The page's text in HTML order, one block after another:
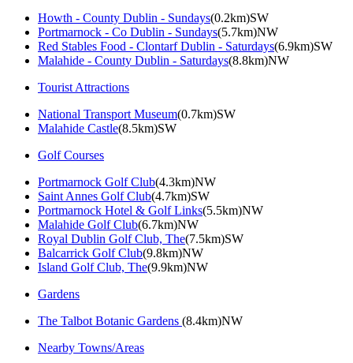
Howth - County Dublin - Sundays(0.2km)SW
Portmarnock - Co Dublin - Sundays(5.7km)NW
Red Stables Food - Clontarf Dublin - Saturdays(6.9km)SW
Malahide - County Dublin - Saturdays(8.8km)NW
Tourist Attractions
National Transport Museum(0.7km)SW
Malahide Castle(8.5km)SW
Golf Courses
Portmarnock Golf Club(4.3km)NW
Saint Annes Golf Club(4.7km)SW
Portmarnock Hotel & Golf Links(5.5km)NW
Malahide Golf Club(6.7km)NW
Royal Dublin Golf Club, The(7.5km)SW
Balcarrick Golf Club(9.8km)NW
Island Golf Club, The(9.9km)NW
Gardens
The Talbot Botanic Gardens (8.4km)NW
Nearby Towns/Areas